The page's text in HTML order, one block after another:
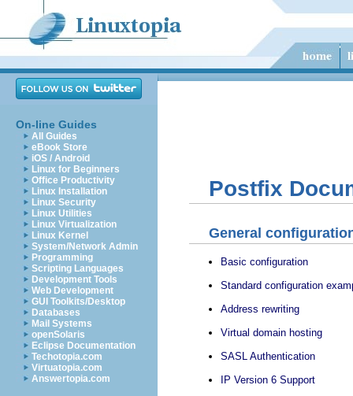
On-line Guides
All Guides
eBook Store
iOS / Android
Linux for Beginners
Office Productivity
Linux Installation
Linux Security
Linux Utilities
Linux Virtualization
Linux Kernel
System/Network Admin
Programming
Scripting Languages
Development Tools
Web Development
GUI Toolkits/Desktop
Databases
Mail Systems
openSolaris
Eclipse Documentation
Techotopia.com
Virtuatopia.com
Answertopia.com
Postfix
General
Basic configuration
Standard configuration
Address rewriting
Virtual domain hosting
SASL Authentication
IP Version 6 Support